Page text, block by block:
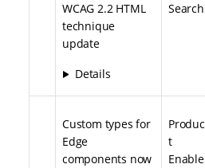
WCAG 2.2 HTML
technique
update
Details
Search
Custom types for
Edge
components now
Produc
t
Enable